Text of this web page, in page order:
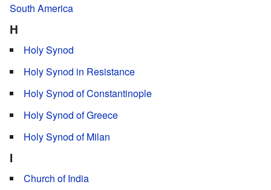
South America
H
Holy Synod
Holy Synod in Resistance
Holy Synod of Constantinople
Holy Synod of Greece
Holy Synod of Milan
I
Church of India